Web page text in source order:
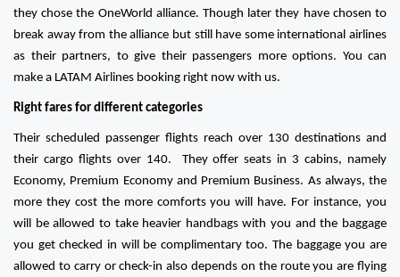
they chose the OneWorld alliance. Though later they have chosen to
break away from the alliance but still have some international airlines
as their partners, to give their passengers more options. You can
make a LATAM Airlines booking right now with us.
Right fares for different categories
Their scheduled passenger flights reach over 130 destinations and
their cargo flights over 140. They offer seats in 3 cabins, namely
Economy, Premium Economy and Premium Business. As always, the
more they cost the more comforts you will have. For instance, you
will be allowed to take heavier handbags with you and the baggage
you get checked in will be complimentary too. The baggage you are
allowed to carry or check-in also depends on the route you are flying